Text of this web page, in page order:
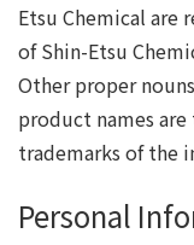
Etsu Chemical are
of Shin-Etsu
Other proper
product names
trademarks of the
Personal